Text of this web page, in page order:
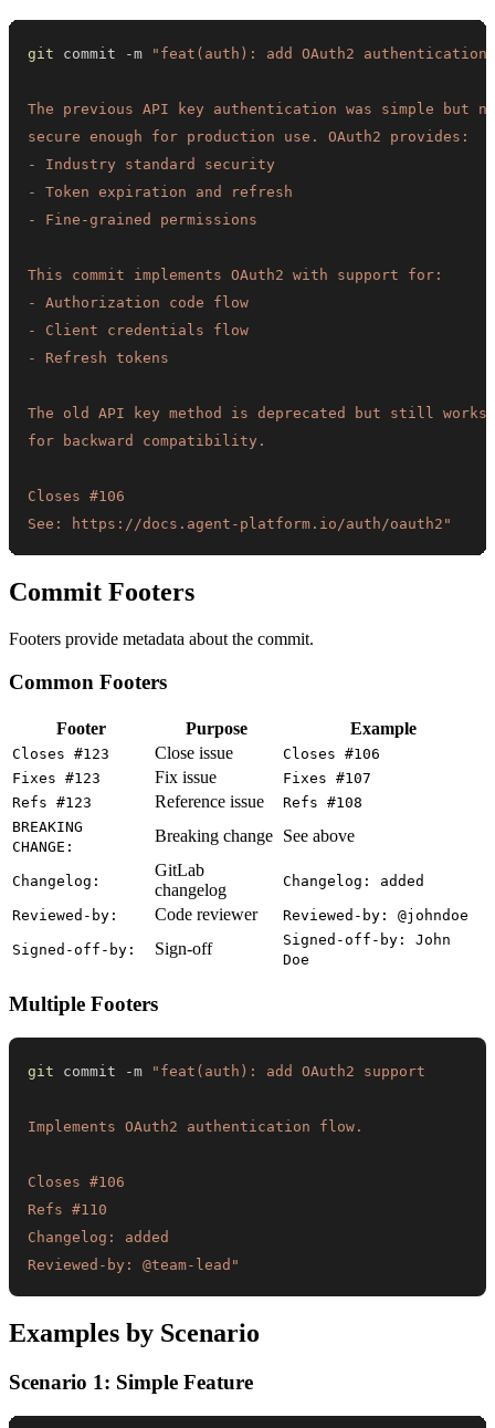
git commit -m
See: https://docs.agent-platform.io/auth/oauth2"
Commit Footers
Footers provide metadata about the commit.
Common Footers
Footer Purpose Example
Closes #123 Close issue
Closes #106
Fixes #123
Fix issue
Fixes #107
Refs #123
Reference issue
Refs #108
BREAKING
CHANGE:
Breaking change See above
Changelog:
GitLab
changelog
Changelog: added
Reviewed-by: Code reviewer Reviewed-by: @johndoe
Signed-off-by: Sign-off
Signed-off-by: John
Doe
Multiple Footers
git commit -m
Reviewed-by: @team-lead"
Examples by Scenario
Scenario 1: Simple Feature